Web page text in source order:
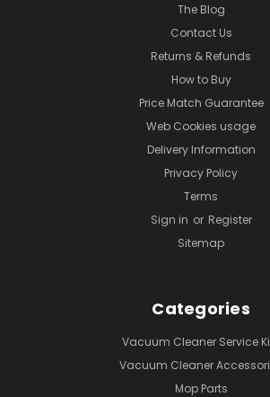
The Blog
Contact Us
Returns & Refunds
How to Buy
Price Match Guarantee
Web Cookies usage
Delivery Information
Privacy Policy
Terms
Sign in or Register
Sitemap
Categories
Vacuum Cleaner Service
Vacuum Cleaner
Mop Parts